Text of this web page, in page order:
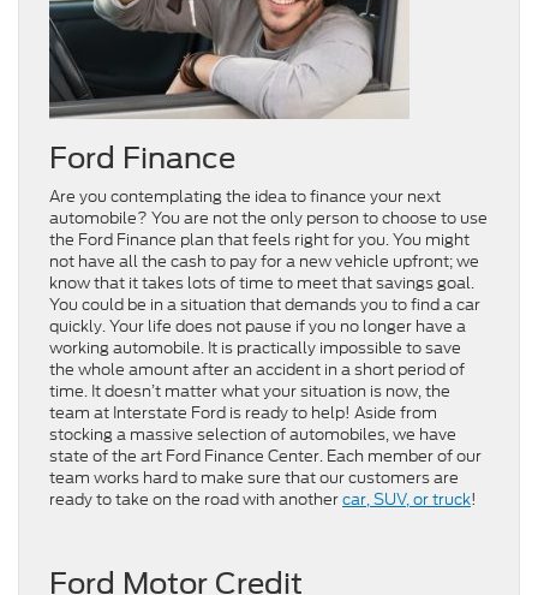
Ford Finance
Are you contemplating the idea to finance your next
automobile? You are not the only person to choose to use
the Ford Finance plan that feels right for you. You might
not have all the cash to pay for a new vehicle upfront; we
know that it takes lots of time to meet that savings goal.
You could be in a situation that demands you to find a car
quickly. Your life does not pause if you no longer have a
working automobile. It is practically impossible to save
the whole amount after an accident in a short period of
time. It doesn’t matter what your situation is now, the
team at Interstate Ford is ready to help! Aside from
stocking a massive selection of automobiles, we have
state of the art Ford Finance Center. Each member of our
team works hard to make sure that our customers are
ready to take on the road with anothercar, SUV, or truck!
Ford Motor Credit